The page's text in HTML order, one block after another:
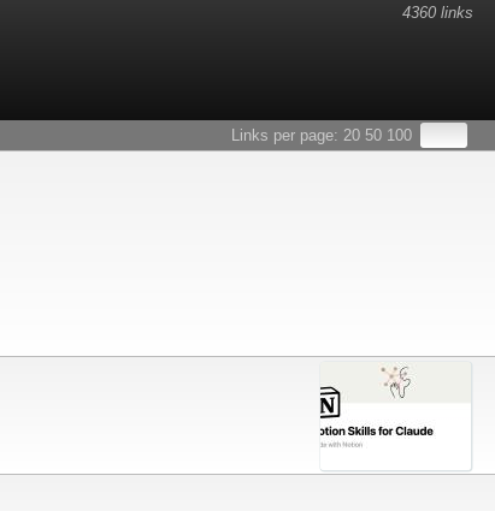
4360 links
Links per page: 20 50 100